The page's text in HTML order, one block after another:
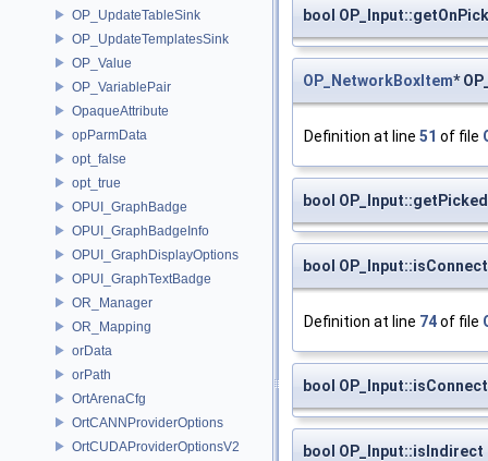
OP_UpdateTableSink
OP_UpdateTemplatesSink
OP_Value
OP_VariablePair
OpaqueAttribute
opParmData
opt_false
opt_true
OPUI_GraphBadge
OPUI_GraphBadgeInfo
OPUI_GraphDisplayOptions
OPUI_GraphTextBadge
OR_Manager
OR_Mapping
orData
orPath
OrtArenaCfg
OrtCANNProviderOptions
OrtCUDAProviderOptionsV2
bool
OP_NetworkBoxItem*
Definition at line 51 of file
bool OP_Input::getPicked
bool
Definition at line 74of file
bool
bool OP_Input::isIndirect